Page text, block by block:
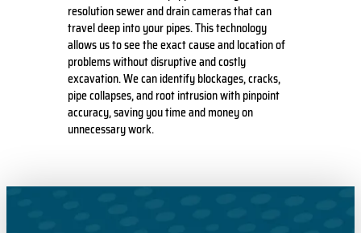
resolution sewer and drain cameras that can
travel deep into your pipes. This technology
allows us to see the exact cause and location of
problems without disruptive and costly
excavation. We can identify blockages, cracks,
pipe collapses, and root intrusion with pinpoint
accuracy, saving you time and money on
unnecessary work.